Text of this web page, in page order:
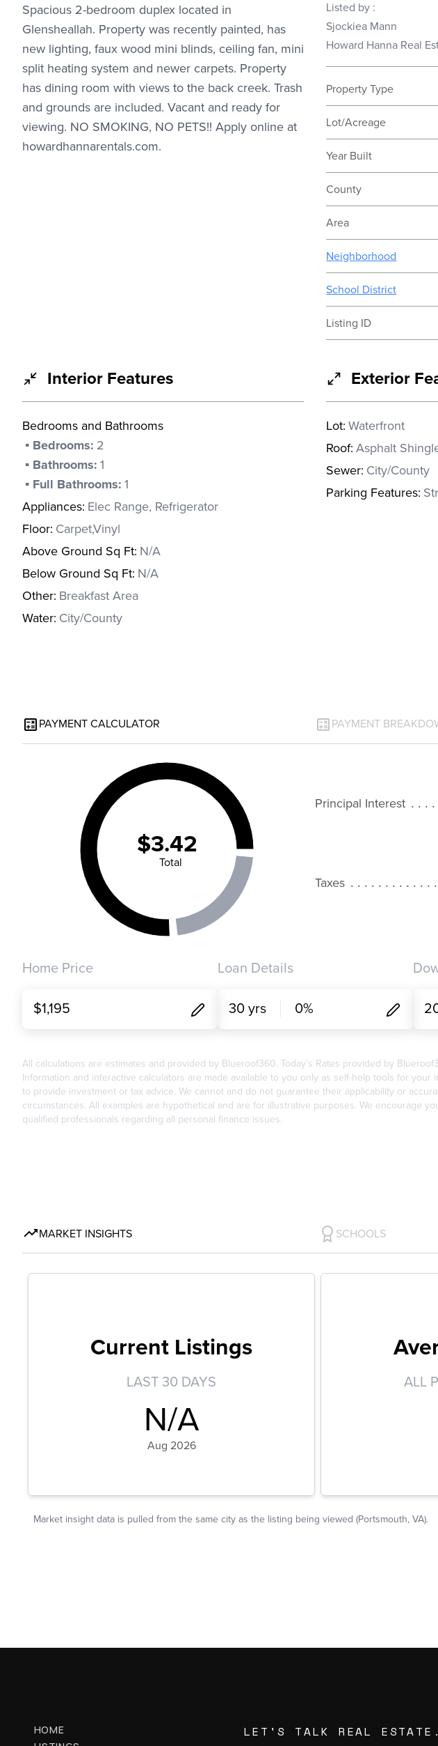
HOME
LET'S TALK REAL ESTATE.